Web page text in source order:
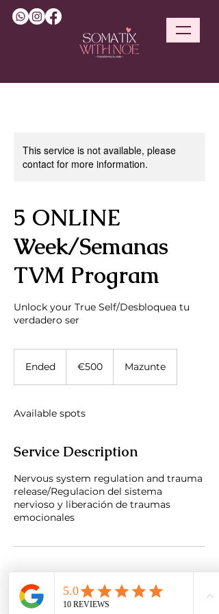
This service is not available, please
contact for more information.
5 ONLINE
Week/Semanas
TVM Program
Unlock your True Self/Desbloquea tu
verdadero ser
Ended
d
€500 Mazunte
Available spots
Service Description
Nervous system regulation and trauma
release/Regulacion del sistema
nervioso y liberación de traumas
emocionales
Contact Details
Mazunte, Oaxaca, Mexico